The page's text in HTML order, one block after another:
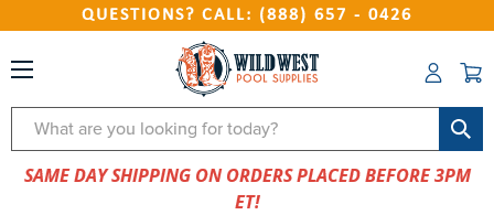
QUESTIONS? CALL: (888) 657 - 0426
Search
SAME DAY SHIPPING ON ORDERS PLACED BEFORE 3PM
ET!